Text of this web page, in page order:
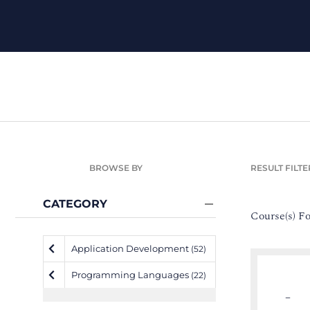
BROWSE BY
CATEGORY
Application Development (52)
Programming Languages (22)
RESULT
Course(s)
–